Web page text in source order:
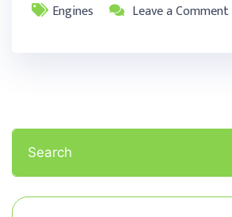
Engines Leave a Comment